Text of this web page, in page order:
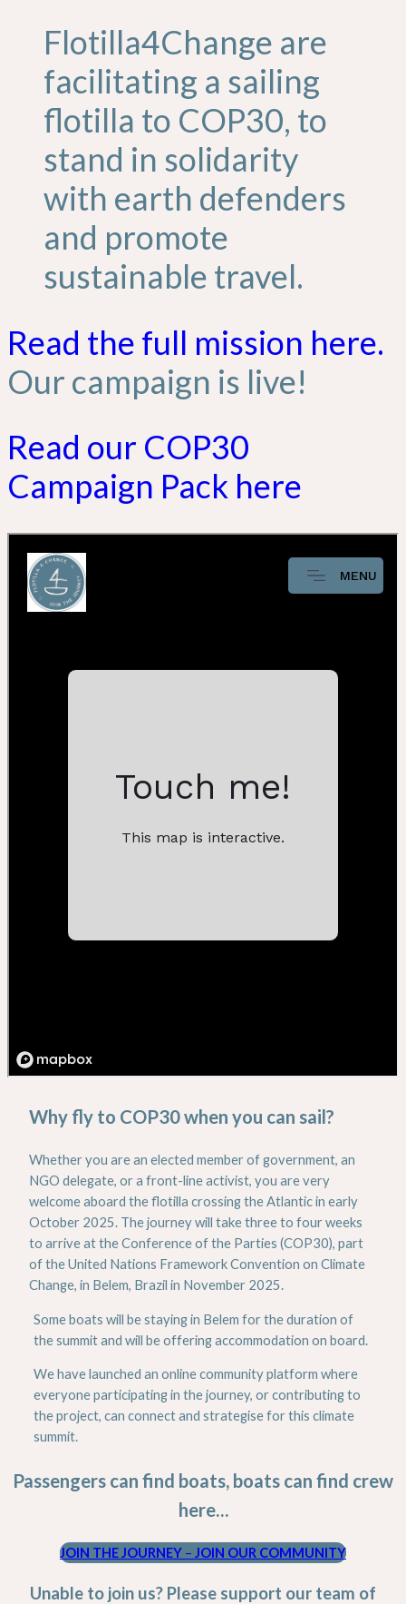
Flotilla4Change are
facilitating a sailing
flotilla to COP30, to
stand in solidarity
with earth defenders
and promote
sustainable travel.
Read the full mission here.
Our campaign is live!
Read our COP30
Campaign Pack here
Why fly to COP30 when you can sail?
Whether you are an elected member of government, an
NGO delegate, or a front-line activist, you are very
welcome aboard the flotilla crossing the Atlantic in early
October 2025. The journey will take three to four weeks
to arrive at the Conference of the Parties (COP30), part
of the United Nations Framework Convention on Climate
Change, in Belem, Brazil in November 2025.
Some boats will be staying in Belem for the duration of
the summit and will be offering accommodation on board.
We have launched an online community platform where
everyone participating in the journey, or contributing to
the project, can connect and strategise for this climate
summit.
Passengers can find boats, boats can find crew
here…
JOIN THE JOURNEY – JOIN OUR COMMUNITY
Unable to join us? Please support our team of